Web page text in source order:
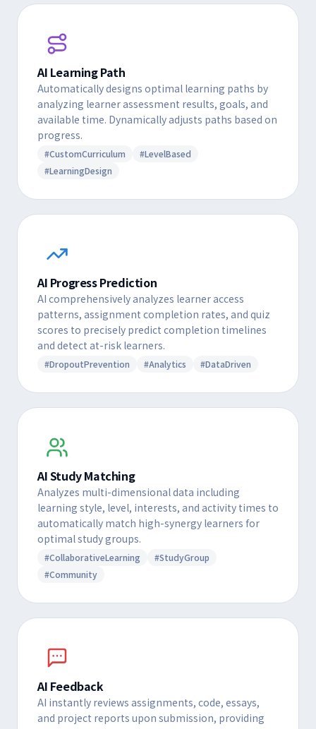
AI Learning Path
Automatically designs optimal learning paths by
analyzing learner assessment results, goals, and
available time. Dynamically adjusts paths based on
progress.
#CustomCurriculum
#LevelBased
#LearningDesign
AI Progress Prediction
AI comprehensively analyzes learner access
patterns, assignment completion rates, and quiz
scores to precisely predict completion timelines
and detect at-risk learners.
#DropoutPrevention #Analytics #DataDriven
AI Study Matching
Analyzes multi-dimensional data including
learning style, level, interests, and activity times to
automatically match high-synergy learners for
optimal study groups.
#CollaborativeLearning
#StudyGroup
#Community
AI Feedback
AI instantly reviews assignments, code, essays,
and project reports upon submission, providing